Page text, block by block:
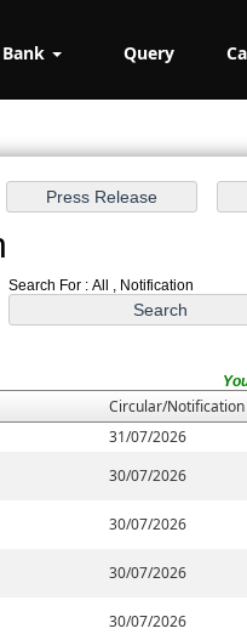
Query
Search For : All , Notification
Circular/
31/07/2026
30/07/2026
30/07/2026
30/07/2026
30/07/2026